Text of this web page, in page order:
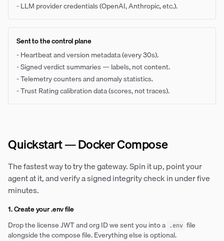
-LLM provider credentials (OpenAI, Anthropic, etc.).
Sent to the control plane
-Heartbeat and version metadata (every 30s).
-Signed verdict summaries — labels, not content.
-Telemetry counters and anomaly statistics.
-Trust Rating calibration data (scores, not traces).
Quickstart — Docker Compose
The fastest way to try the gateway. Spin it up, point your
agent at it, and verify a signed integrity check in under five
minutes.
1. Create your .env file
Drop the license JWT and org ID we sent you into a .env file
alongside the compose file. Everything else is optional.